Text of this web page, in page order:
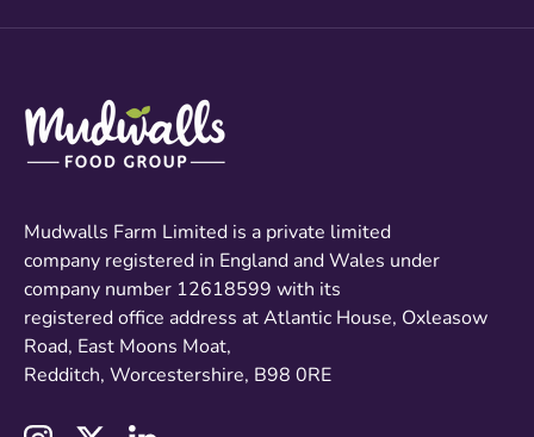
Mudwalls Farm Limited is a private limited
company registered in England and Wales under
company number 12618599 with its
registered office address at Atlantic House, Oxleasow
Road, East Moons Moat,
Redditch, Worcestershire, B98 0RE